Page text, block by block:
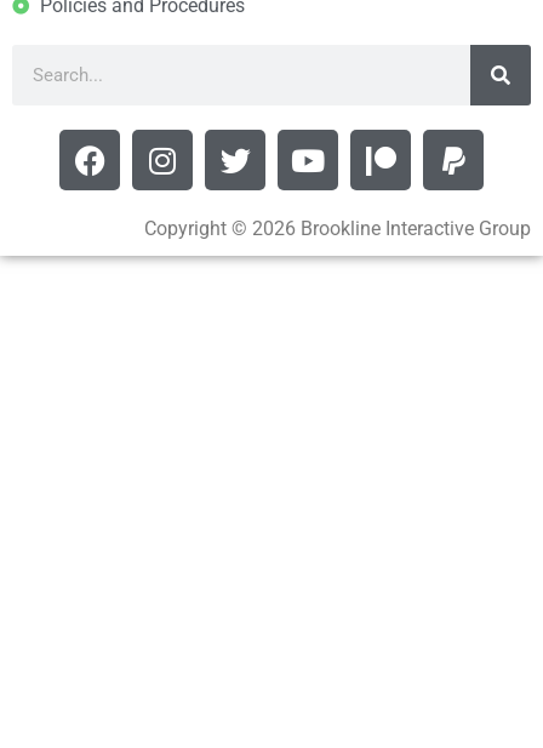
Policies and Procedures
Copyright © 2026 Brookline Interactive Group